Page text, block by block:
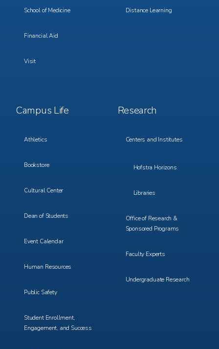
School of Medicine
Financial Aid
Visit
Distance Learning
Footer
Menu
Campus Life
Athletics
Bookstore
Cultural Center
Dean of Students
Event Calendar
Human Resources
Public Safety
Student Enrollment,
Engagement, and Success
Footer
Menu
Research
Centers and Institutes
Hofstra Horizons
Libraries
Office of Research &
Sponsored Programs
Faculty Experts
Undergraduate Research